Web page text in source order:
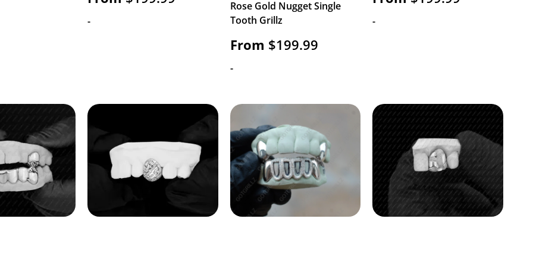
-
Rose Gold Nugget Single
Tooth Grillz
From $199.99
-
-